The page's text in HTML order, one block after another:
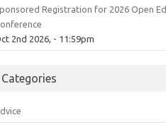
Registration for 2026 Open Ed
2nd 2026, - 11:59pm
Categories